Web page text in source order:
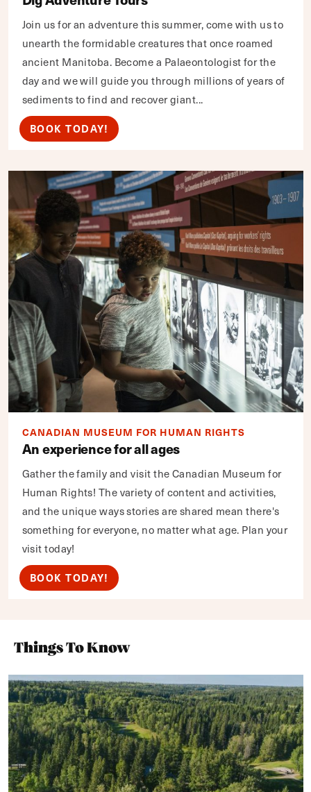
Join us for an adventure this summer, come with us to
unearth the formidable creatures that once roamed
ancient Manitoba. Become a Palaeontologist for the
day and we will guide you through millions of years of
sediments to find and recover giant...
BOOK TODAY!
CANADIAN MUSEUM FOR HUMAN RIGHTS
An experience for all ages
Gather the family and visit the Canadian Museum for
Human Rights! The variety of content and activities,
and the unique ways stories are shared mean there's
something for everyone, no matter what age. Plan your
visit today!
BOOK TODAY!
Things To Know